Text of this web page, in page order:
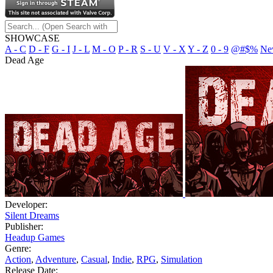
SHOWCASE
A - C D - F G - I J - L M - O P - R S - U V - X Y - Z 0 - 9 @#$%
Dead Age
Developer:
Silent Dreams
Publisher:
Headup Games
Genre:
Action, Adventure, Casual, Indie, RPG, Simulation
Release Date: